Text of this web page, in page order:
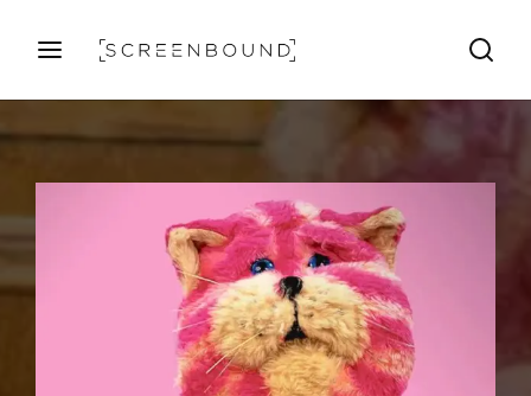
Press Enter / Return to begin your search or hit ESC
to close